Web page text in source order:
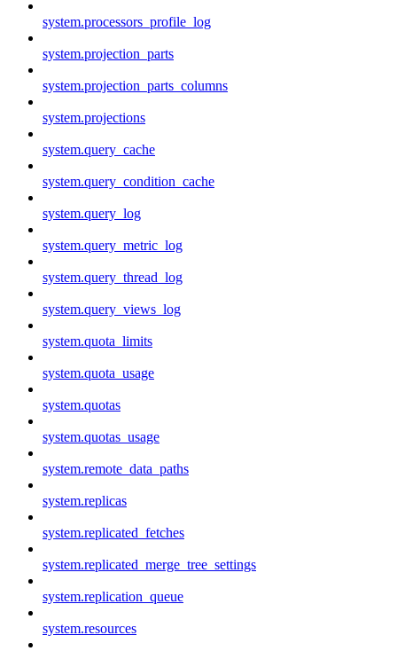
system.processors_profile_log
system.projection_parts
system.projection_parts_columns
system.projections
system.query_cache
system.query_condition_cache
system.query_log
system.query_metric_log
system.query_thread_log
system.query_views_log
system.quota_limits
system.quota_usage
system.quotas
system.quotas_usage
system.remote_data_paths
system.replicas
system.replicated_fetches
system.replicated_merge_tree_settings
system.replication_queue
system.resources